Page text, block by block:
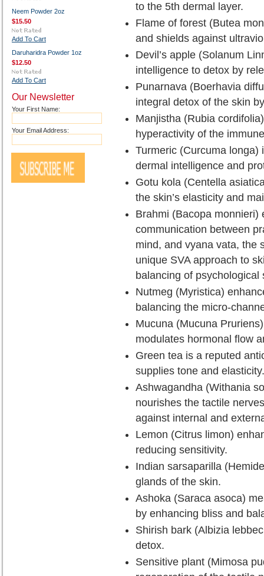
Neem Powder 2oz
$15.50
Add To Cart
Daruharidra Powder 1oz
$12.50
Add To Cart
Our Newsletter
Your First Name:
Your Email Address:
to the 5th dermal layer.
Flame of forest (Butea
and shields against
Devil’s apple (Solanum
intelligence to detox by
Punarnava (Boerhavia
integral detox of the skin
Manjistha (Rubia
hyperactivity of the
Turmeric (Curcuma longa)
dermal intelligence and
Gotu kola (Centella
the skin’s elasticity and
Brahmi (Bacopa monnieri)
communication between
mind, and vyana vata, the
unique SVA approach to
balancing of psychological
Nutmeg (Myristica)
balancing the micro-
Mucuna (Mucuna
modulates hormonal flow
Green tea is a reputed
supplies tone and elasticity.
Ashwagandha (Withania
nourishes the tactile
against internal and
Lemon (Citrus limon)
reducing sensitivity.
Indian sarsaparilla
glands of the skin.
Ashoka (Saraca asoca)
by enhancing bliss and
Shirish bark (Albizia
detox.
Sensitive plant (Mimosa